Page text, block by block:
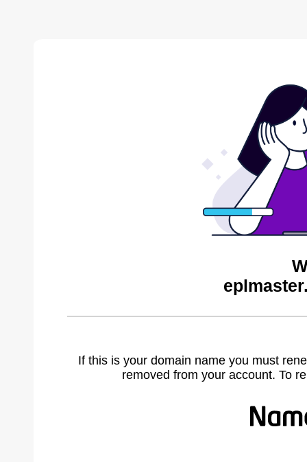
If this is your domain name you must
removed from your account. To